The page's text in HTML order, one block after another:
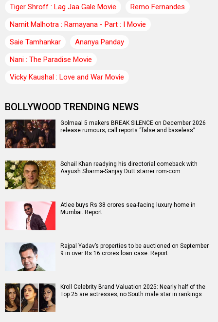
Tiger Shroff : Lag Jaa Gale Movie
Remo Fernandes
Namit Malhotra : Ramayana - Part : I Movie
Saie Tamhankar
Ananya Panday
Nani : The Paradise Movie
Vicky Kaushal : Love and War Movie
BOLLYWOOD TRENDING NEWS
Golmaal 5 makers BREAK SILENCE on December 2026
release rumours; call reports “false and baseless”
Sohail Khan readying his directorial comeback with
Aayush Sharma-Sanjay Dutt starrer rom-com
Atlee buys Rs 38 crores sea-facing luxury home in
Mumbai: Report
Rajpal Yadav’s properties to be auctioned on September
9 in over Rs 16 crores loan case: Report
Kroll Celebrity Brand Valuation 2025: Nearly half of the
Top 25 are actresses; no South male star in rankings